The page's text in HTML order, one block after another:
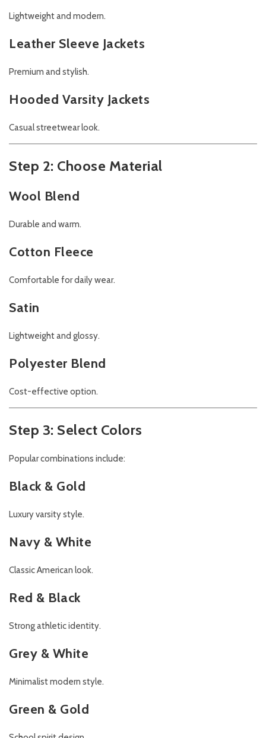
Lightweight and modern.
Leather Sleeve Jackets
Premium and stylish.
Hooded Varsity Jackets
Casual streetwear look.
Step 2: Choose Material
Wool Blend
Durable and warm.
Cotton Fleece
Comfortable for daily wear.
Satin
Lightweight and glossy.
Polyester Blend
Cost-effective option.
Step 3: Select Colors
Popular combinations include:
Black & Gold
Luxury varsity style.
Navy & White
Classic American look.
Red & Black
Strong athletic identity.
Grey & White
Minimalist modern style.
Green & Gold